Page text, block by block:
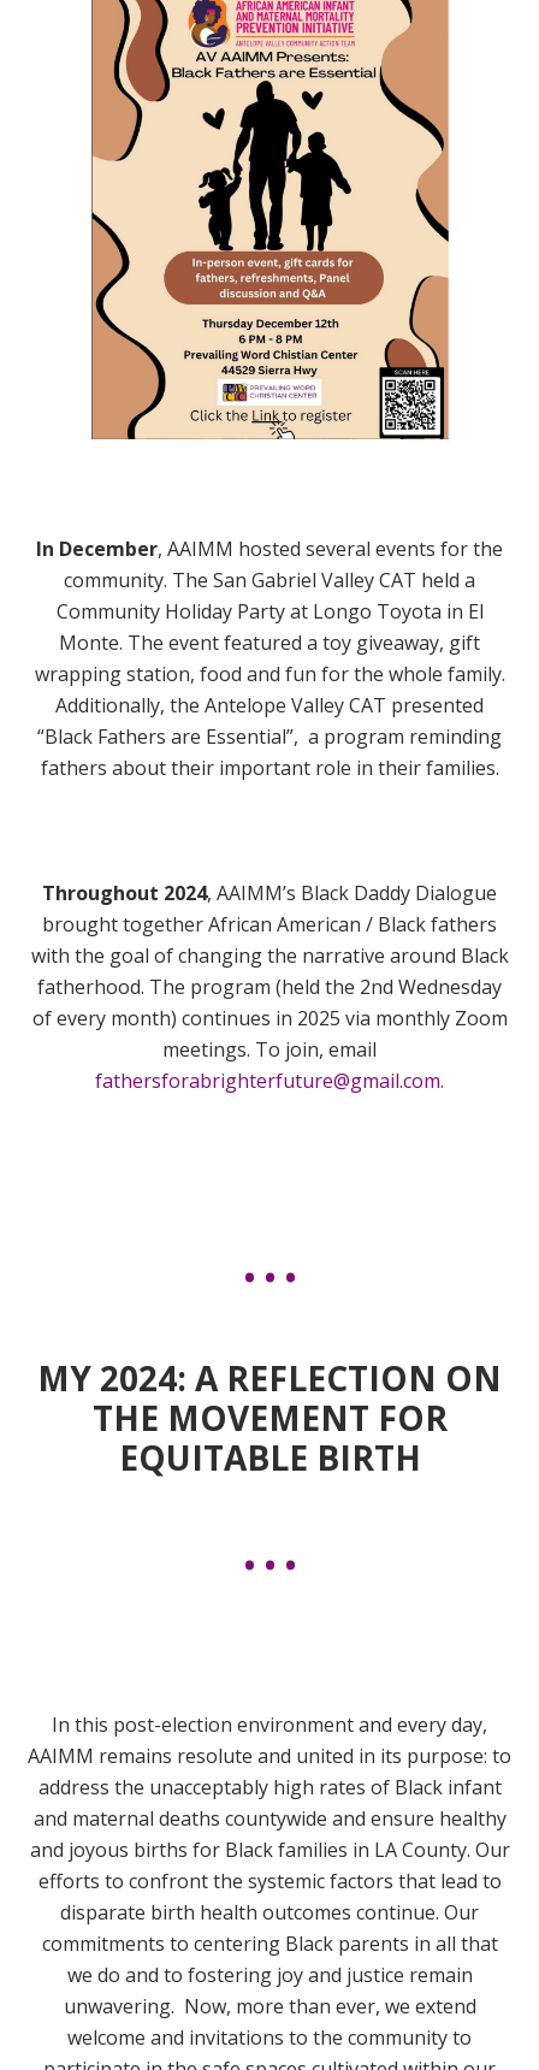
In December, AAIMM hosted several events for the
community. The San Gabriel Valley CAT held a
Community Holiday Party at Longo Toyota in El
Monte. The event featured a toy giveaway, gift
wrapping station, food and fun for the whole family.
Additionally, the Antelope Valley CAT presented
“Black Fathers are Essential”, a program reminding
fathers about their important role in their families.
Throughout 2024, AAIMM’s Black Daddy Dialogue
brought together African American / Black fathers
with the goal of changing the narrative around Black
fatherhood. The program (held the 2nd Wednesday
of every month) continues in 2025 via monthly Zoom
meetings. To join, email
fathersforabrighterfuture@gmail.com.
MY 2024: A REFLECTION ON
THE MOVEMENT FOR
EQUITABLE BIRTH
In this post-election environment and every day,
AAIMM remains resolute and united in its purpose: to
address the unacceptably high rates of Black infant
and maternal deaths countywide and ensure healthy
and joyous births for Black families in LA County. Our
efforts to confront the systemic factors that lead to
disparate birth health outcomes continue. Our
commitments to centering Black parents in all that
we do and to fostering joy and justice remain
unwavering. Now, more than ever, we extend
welcome and invitations to the community to